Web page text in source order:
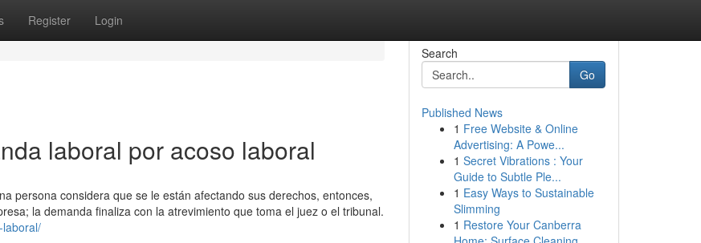
Register Login
laboral por acoso laboral
persona considera que se le están afectando sus derechos, entonces,
la demanda finaliza con la atrevimiento que toma el juez o el tribunal.
Search
Go
Published News
1 Free Website & Online
Advertising: A Powe...
1 Secret Vibrations : Your
Guide to Subtle Ple...
1 Easy Ways to Sustainable
Slimming
1 Restore Your Canberra